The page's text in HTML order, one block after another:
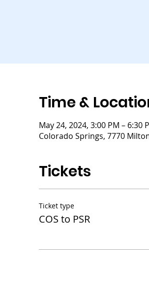
Time &
May 24, 2024, 3:00 PM – 6:30
Colorado Springs, 7770
Tickets
Ticket type
COS to PSR